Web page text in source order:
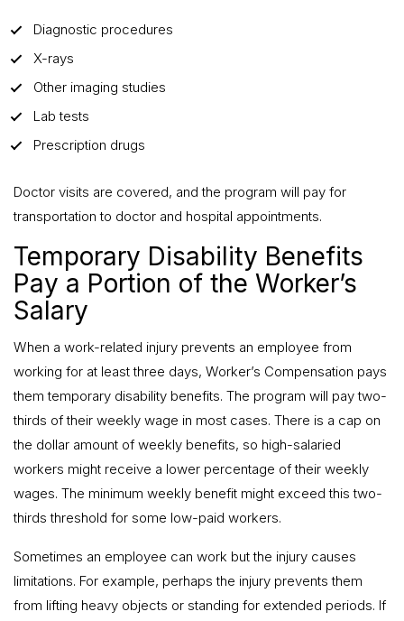
Diagnostic procedures
X-rays
Other imaging studies
Lab tests
Prescription drugs
Doctor visits are covered, and the program will pay for
transportation to doctor and hospital appointments.
Temporary Disability Benefits
Pay a Portion of the Worker’s
Salary
When a work-related injury prevents an employee from
working for at least three days, Worker’s Compensation pays
them temporary disability benefits. The program will pay two-
thirds of their weekly wage in most cases. There is a cap on
the dollar amount of weekly benefits, so high-salaried
workers might receive a lower percentage of their weekly
wages. The minimum weekly benefit might exceed this two-
thirds threshold for some low-paid workers.
Sometimes an employee can work but the injury causes
limitations. For example, perhaps the injury prevents them
from lifting heavy objects or standing for extended periods. If